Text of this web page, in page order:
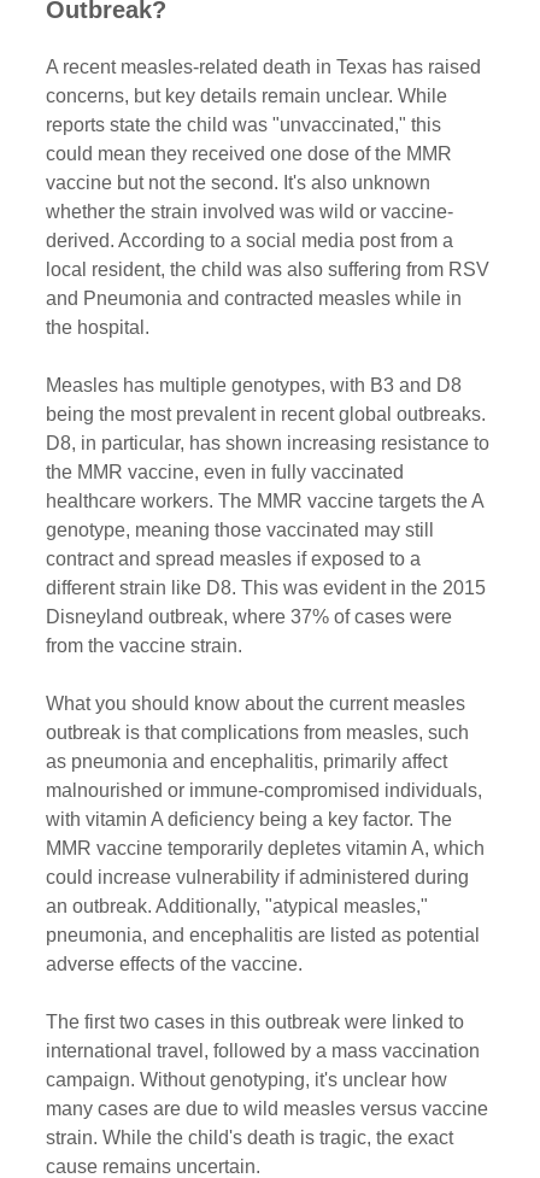
Outbreak?
A recent measles-related death in Texas has raised
concerns, but key details remain unclear. While
reports state the child was "unvaccinated," this
could mean they received one dose of the MMR
vaccine but not the second. It's also unknown
whether the strain involved was wild or vaccine-
derived. According to a social media post from a
local resident, the child was also suffering from RSV
and Pneumonia and contracted measles while in
the hospital.
Measles has multiple genotypes, with B3 and D8
being the most prevalent in recent global outbreaks.
D8, in particular, has shown increasing resistance to
the MMR vaccine, even in fully vaccinated
healthcare workers. The MMR vaccine targets the A
genotype, meaning those vaccinated may still
contract and spread measles if exposed to a
different strain like D8. This was evident in the 2015
Disneyland outbreak, where 37% of cases were
from the vaccine strain.
What you should know about the current measles
outbreak is that complications from measles, such
as pneumonia and encephalitis, primarily affect
malnourished or immune-compromised individuals,
with vitamin A deficiency being a key factor. The
MMR vaccine temporarily depletes vitamin A, which
could increase vulnerability if administered during
an outbreak. Additionally, "atypical measles,"
pneumonia, and encephalitis are listed as potential
adverse effects of the vaccine.
The first two cases in this outbreak were linked to
international travel, followed by a mass vaccination
campaign. Without genotyping, it's unclear how
many cases are due to wild measles versus vaccine
strain. While the child's death is tragic, the exact
cause remains uncertain.